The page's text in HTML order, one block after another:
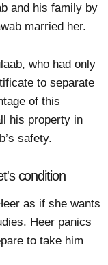
and his family by
married her.
who had only
to separate
of this
his property in
safety.
condition
as if she wants
Heer panics
to take him